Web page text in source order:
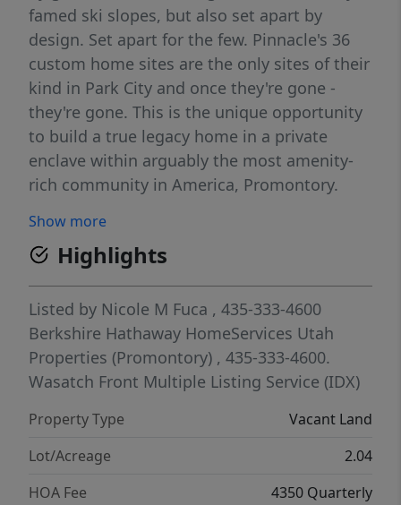
famed ski slopes, but also set apart by
design. Set apart for the few. Pinnacle's 36
custom home sites are the only sites of their
kind in Park City and once they're gone -
they're gone. This is the unique opportunity
to build a true legacy home in a private
enclave within arguably the most amenity-
rich community in America, Promontory.
the Park City ski resorts, and a fabulous
location just a short walk to Pinnacle's
private clubhouse, Skyhouse. Full
Membership available through separate
purchase pending approval by Promontory.
Show more
Highlights
Listed by Nicole M Fuca , 435-333-4600
Berkshire Hathaway HomeServices Utah
Properties (Promontory) , 435-333-4600.
Wasatch Front Multiple Listing Service (IDX)
Property Type
Vacant Land
Lot/Acreage
2.04
HOA Fee
4350 Quarterly